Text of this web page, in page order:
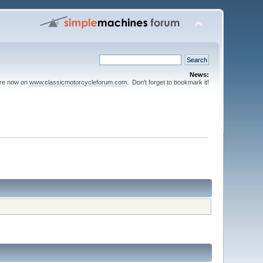
News:
now on www.classicmotorcycleforum.com. Don't forget to bookmark it!